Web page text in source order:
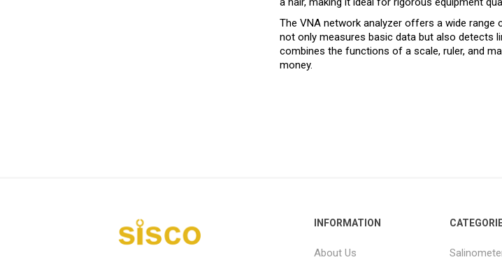
The VNA network analyzer offers a wide
not only measures basic data but also detects
combines the functions of a scale, ruler, and
money.
INFORMATION
About Us